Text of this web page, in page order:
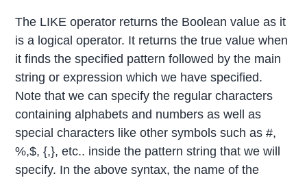
The LIKE operator returns the Boolean value as it
is a logical operator. It returns the true value when
it finds the specified pattern followed by the main
string or expression which we have specified.
Note that we can specify the regular characters
containing alphabets and numbers as well as
special characters like other symbols such as #,
%,$, {,}, etc.. inside the pattern string that we will
specify. In the above syntax, the name of the